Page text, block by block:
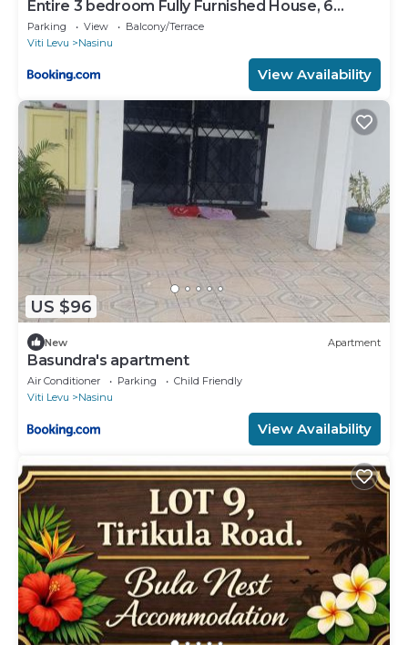
Entire 3 bedroom Fully Furnished House, 6
Guests
Parking View
Balcony/Terrace
Viti Levu
Nasinu
View Availability
US $96
New Apartment
Basundra's apartment
Air Conditioner Parking
Child Friendly
Viti Levu
Nasinu
View Availability